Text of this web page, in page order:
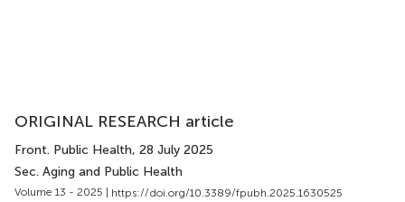
ORIGINAL RESEARCH article
Front. Public Health, 28 July 2025
Sec. Aging and Public Health
Volume 13 - 2025 | https://doi.org/10.3389/fpubh.2025.1630525